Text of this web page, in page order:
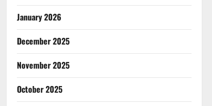
January 2026
December 2025
November 2025
October 2025